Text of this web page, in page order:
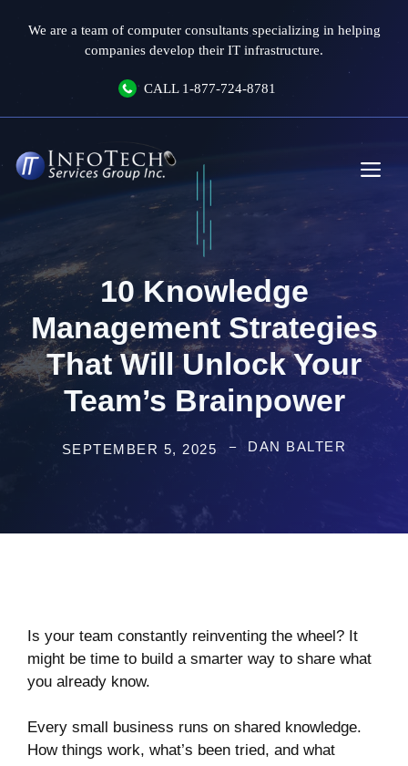
We are a team of computer consultants specializing in helping
companies develop their IT infrastructure.
CALL 1-877-724-8781
10 Knowledge
Management Strategies
That Will Unlock Your
Team’s Brainpower
SEPTEMBER 5, 2025 DAN BALTER
Is your team constantly reinventing the wheel? It
might be time to build a smarter way to share what
you already know.
Every small business runs on shared knowledge.
How things work, what’s been tried, and what